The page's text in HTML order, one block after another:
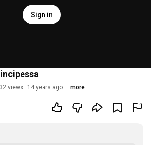
Sign in
views 14 years ago more